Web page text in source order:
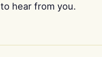
hear from you.